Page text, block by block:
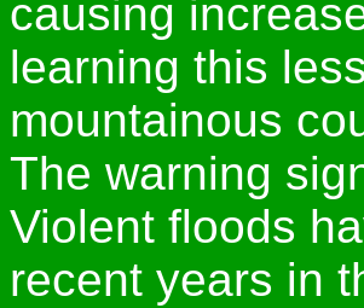
causing
learning this
mountainous
The warning
Violent floods
recent years in